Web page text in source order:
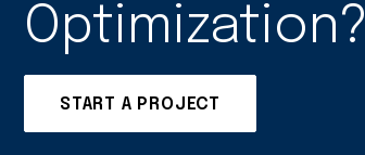
Optimization?
START A PROJECT